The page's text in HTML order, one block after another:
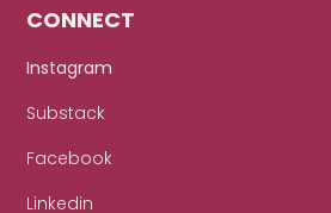
CONNECT
Instagram
Substack
Facebook
Linkedin